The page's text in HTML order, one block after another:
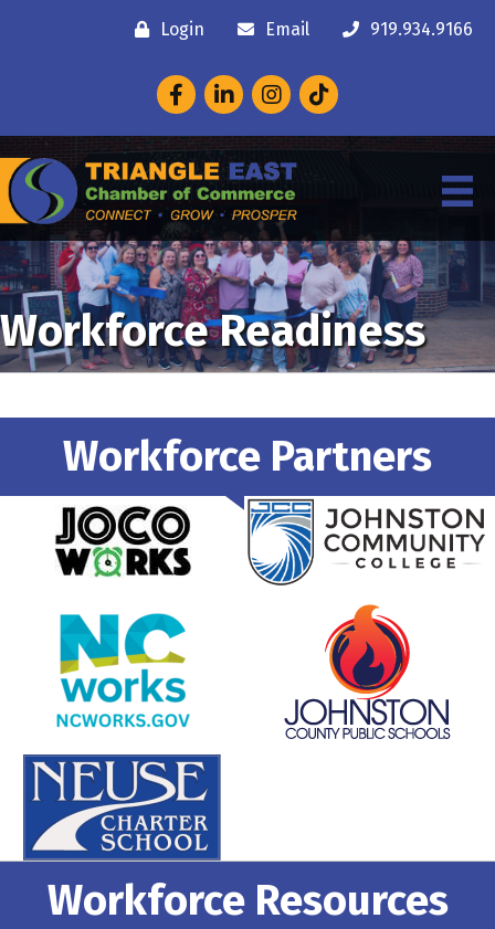
Login Email 919.934.9166
FacebookLinkedInInstagram
Workforce Readiness
Workforce Partners
Workforce Resources